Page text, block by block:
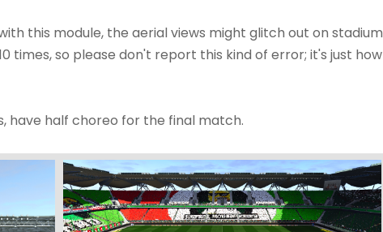
this module, the aerial views might glitch out on stadium
times, so please don't report this kind of error; it's just how
have half choreo for the final match.